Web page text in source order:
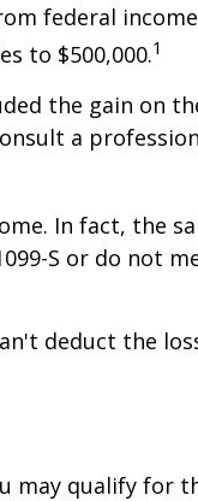
federal
to $500,000.1
the gain on
a
In fact, the
S or do not
deduct the
may qualify for